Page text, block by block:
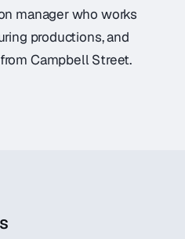
manager who works
productions, and
Campbell Street.